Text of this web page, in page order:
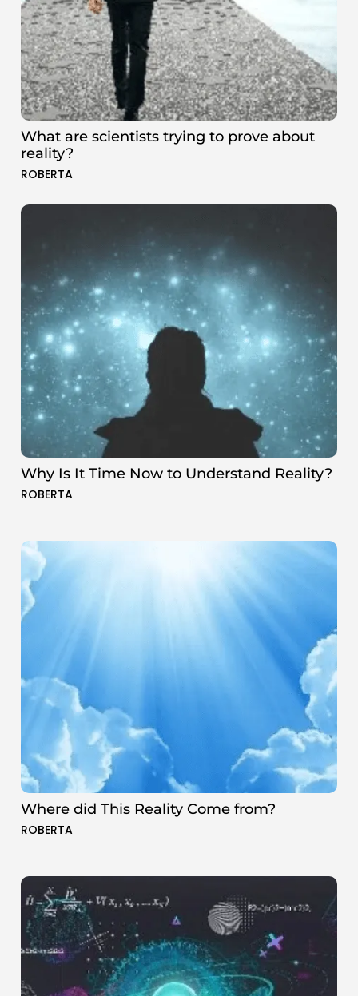
What are scientists trying to prove about
reality?
ROBERTA
Why Is It Time Now to Understand Reality?
ROBERTA
Where did This Reality Come from?
ROBERTA